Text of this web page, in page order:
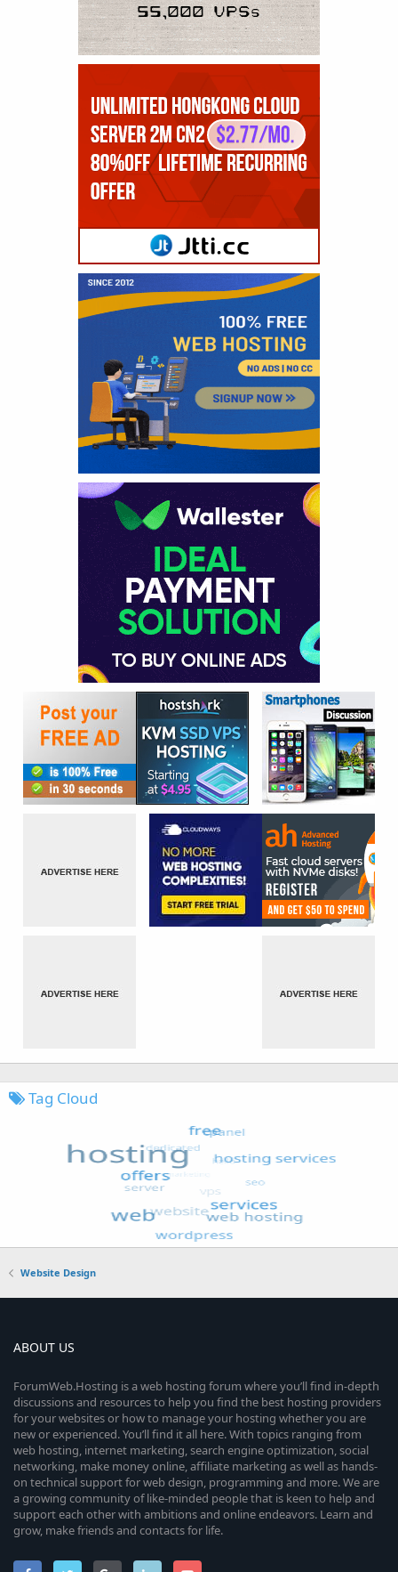
Tag Cloud
Website Design
ABOUT US
ForumWeb.Hosting is a web hosting forum where you’ll find in-depth
discussions and resources to help you find the best hosting providers
for your websites or how to manage your hosting whether you are
new or experienced. You’ll find it all here. With topics ranging from
web hosting, internet marketing, search engine optimization, social
networking, make money online, affiliate marketing as well as hands-
on technical support for web design, programming and more. We are
a growing community of like-minded people that is keen to help and
support each other with ambitions and online endeavors. Learn and
grow, make friends and contacts for life.